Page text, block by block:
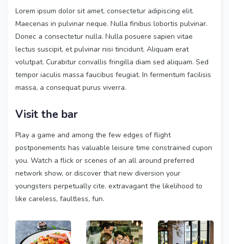
Lorem ipsum dolor sit amet, consectetur adipiscing elit.
Maecenas in pulvinar neque. Nulla finibus lobortis pulvinar.
Donec a consectetur nulla. Nulla posuere sapien vitae
lectus suscipit, et pulvinar nisi tincidunt. Aliquam erat
volutpat. Curabitur convallis fringilla diam sed aliquam. Sed
tempor iaculis massa faucibus feugiat. In fermentum facilisis
massa, a consequat purus viverra.
Visit the bar
Play a game and among the few edges of flight
postponements has valuable leisure time constrained cupon
you. Watch a flick or scenes of an all around preferred
network show, or discover that new diversion your
youngsters perpetually cite. extravagant the likelihood to
like careless, faultless, fun.